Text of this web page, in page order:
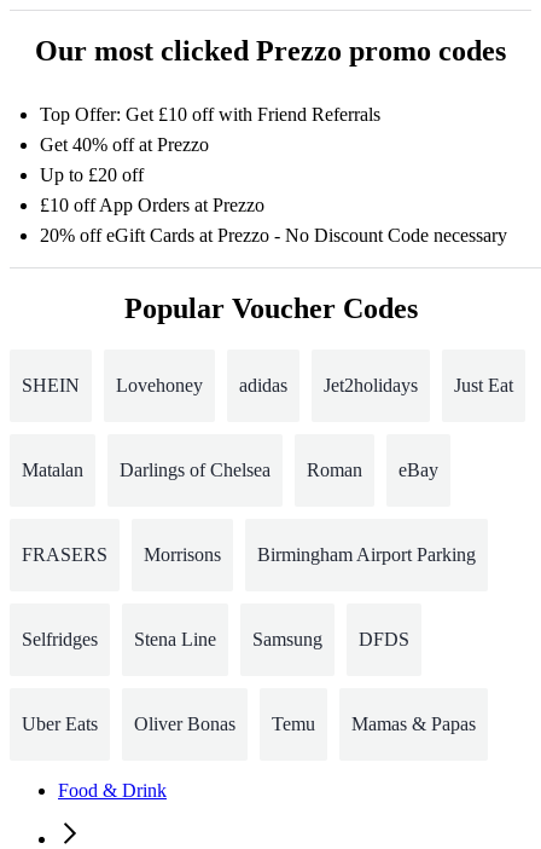
Our most clicked Prezzo promo codes
Top Offer: Get £10 off with Friend Referrals
Get 40% off at Prezzo
Up to £20 off
£10 off App Orders at Prezzo
20% off eGift Cards at Prezzo - No Discount Code necessary
Popular Voucher Codes
SHEIN Lovehoney adidas Jet2holidays Just Eat
Matalan Darlings of Chelsea Roman eBay
FRASERS Morrisons Birmingham Airport Parking
Selfridges Stena Line Samsung DFDS
Uber Eats Oliver Bonas Temu Mamas & Papas
Food & Drink